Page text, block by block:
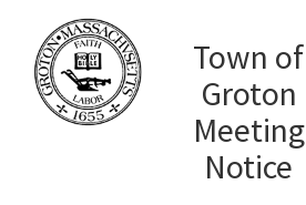
Town of
Groton
Meeting
Notice